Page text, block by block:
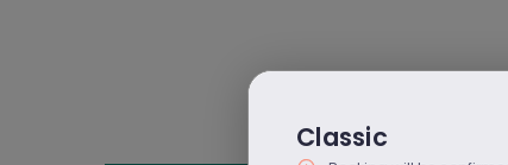
Classic